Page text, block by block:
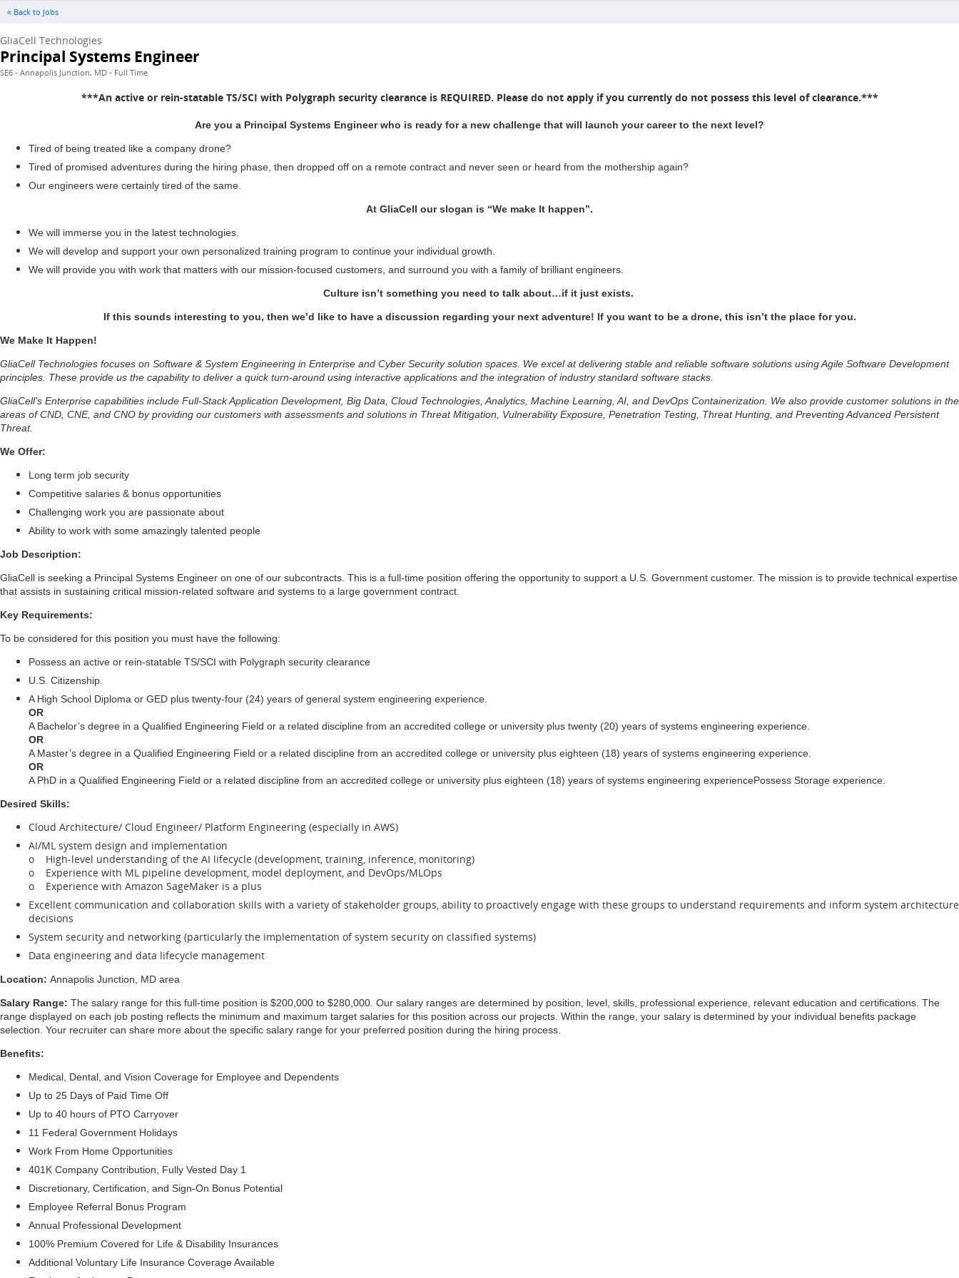
« Back to Jobs
GliaCell Technologies
Principal Systems Engineer
SE6 - Annapolis Junction, MD - Full Time
***An active or rein-statable TS/SCI with Polygraph security clearance is REQUIRED. Please do not apply if you currently do not possess this level of clearance.***
Are you a Principal Systems Engineer who is ready for a new challenge that will launch your career to the next level?
Tired of being treated like a company drone?
Tired of promised adventures during the hiring phase, then dropped off on a remote contract and never seen or heard from the mothership again?
Our engineers were certainly tired of the same.
At GliaCell our slogan is “We make It happen”.
We will immerse you in the latest technologies.
We will develop and support your own personalized training program to continue your individual growth.
We will provide you with work that matters with our mission-focused customers, and surround you with a family of brilliant engineers.
Culture isn’t something you need to talk about…if it just exists.
If this sounds interesting to you, then we’d like to have a discussion regarding your next adventure! If you want to be a drone, this isn’t the place for you.
We Make It Happen!
GliaCell Technologies focuses on Software & System Engineering in Enterprise and Cyber Security solution spaces. We excel at delivering stable and reliable software solutions using Agile Software Development
principles. These provide us the capability to deliver a quick turn-around using interactive applications and the integration of industry standard software stacks.
GliaCell’s Enterprise capabilities include Full-Stack Application Development, Big Data, Cloud Technologies, Analytics, Machine Learning, AI, and DevOps Containerization. We also provide customer solutions in the
areas of CND, CNE, and CNO by providing our customers with assessments and solutions in Threat Mitigation, Vulnerability Exposure, Penetration Testing, Threat Hunting, and Preventing Advanced Persistent
Threat.
We Offer:
Long term job security
Competitive salaries & bonus opportunities
Challenging work you are passionate about
Ability to work with some amazingly talented people
Job Description:
GliaCell is seeking a Principal Systems Engineer on one of our subcontracts. This is a full-time position offering the opportunity to support a U.S. Government customer. The mission is to provide technical expertise
that assists in sustaining critical mission-related software and systems to a large government contract.
Key Requirements:
To be considered for this position you must have the following:
Possess an active or rein-statable TS/SCI with Polygraph security clearance
U.S. Citizenship.
A High School Diploma or GED plus twenty-four (24) years of general system engineering experience.
OR
A Bachelor’s degree in a Qualified Engineering Field or a related discipline from an accredited college or university plus twenty (20) years of systems engineering experience.
OR
A Master’s degree in a Qualified Engineering Field or a related discipline from an accredited college or university plus eighteen (18) years of systems engineering experience.
OR
A PhD in a Qualified Engineering Field or a related discipline from an accredited college or university plus eighteen (18) years of systems engineering experiencePossess Storage experience.
Desired Skills:
Cloud Architecture/ Cloud Engineer/ Platform Engineering (especially in AWS)
AI/ML system design and implementation
o High-level understanding of the AI lifecycle (development, training, inference, monitoring)
o Experience with ML pipeline development, model deployment, and DevOps/MLOps
o Experience with Amazon SageMaker is a plus
Excellent communication and collaboration skills with a variety of stakeholder groups, ability to proactively engage with these groups to understand requirements and inform system architecture
decisions
System security and networking (particularly the implementation of system security on classified systems)
Data engineering and data lifecycle management
Location: Annapolis Junction, MD area
Salary Range: The salary range for this full-time position is $200,000 to $280,000. Our salary ranges are determined by position, level, skills, professional experience, relevant education and certifications. The
range displayed on each job posting reflects the minimum and maximum target salaries for this position across our projects. Within the range, your salary is determined by your individual benefits package
selection. Your recruiter can share more about the specific salary range for your preferred position during the hiring process.
Benefits:
Medical, Dental, and Vision Coverage for Employee and Dependents
Up to 25 Days of Paid Time Off
Up to 40 hours of PTO Carryover
11 Federal Government Holidays
Work From Home Opportunities
401K Company Contribution, Fully Vested Day 1
Discretionary, Certification, and Sign-On Bonus Potential
Employee Referral Bonus Program
Annual Professional Development
100% Premium Covered for Life & Disability Insurances
Additional Voluntary Life Insurance Coverage Available